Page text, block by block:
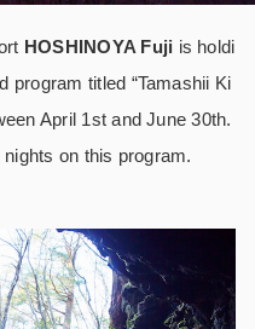
HOSHINOYA Fuji is holdi
program titled “Tamashii Ki
April 1st and June 30th.
on this program.